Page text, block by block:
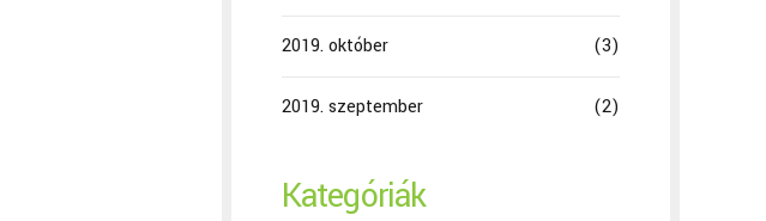
2019. október (3)
2019. szeptember (2)
Kategóriák